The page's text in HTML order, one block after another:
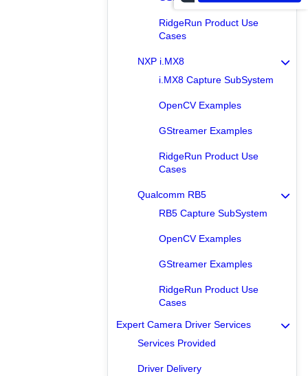
RidgeRun Product Use
Cases
NXP i.MX8
i.MX8 Capture SubSystem
OpenCV Examples
GStreamer Examples
RidgeRun Product Use
Cases
Qualcomm RB5
RB5 Capture SubSystem
OpenCV Examples
GStreamer Examples
RidgeRun Product Use
Cases
Expert Camera Driver Services
Services Provided
Driver Delivery